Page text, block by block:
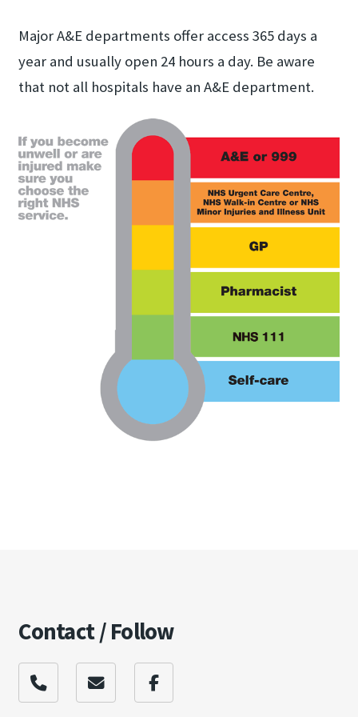
Major A&E departments offer access 365 days a
year and usually open 24 hours a day. Be aware
that not all hospitals have an A&E department.
Contact / Follow